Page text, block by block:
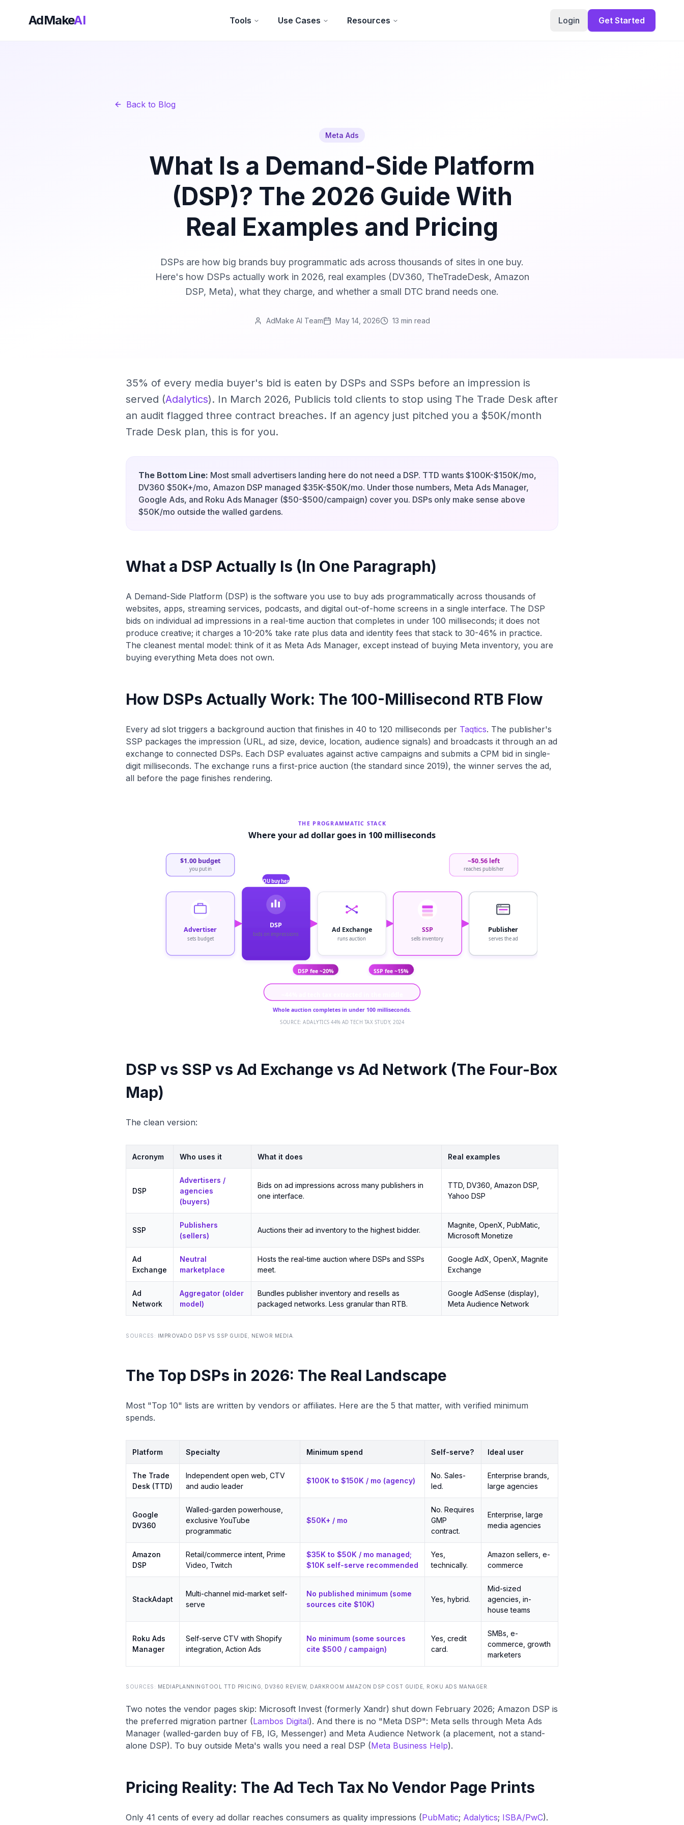
AdMakeAI Tools Use Cases Resources Login Get Started
Back to Blog
Meta Ads
What Is a Demand-Side Platform
(DSP)? The 2026 Guide With
Real Examples and Pricing
DSPs are how big brands buy programmatic ads across thousands of sites in one buy.
Here's how DSPs actually work in 2026, real examples (DV360, TheTradeDesk, Amazon
DSP, Meta), what they charge, and whether a small DTC brand needs one.
AdMake AI Team May 14, 2026 13 min read
35% of every media buyer's bid is eaten by DSPs and SSPs before an impression is
served (Adalytics). In March 2026, Publicis told clients to stop using The Trade Desk after
an audit flagged three contract breaches. If an agency just pitched you a $50K/month
Trade Desk plan, this is for you.
The Bottom Line: Most small advertisers landing here do not need a DSP. TTD wants $100K-$150K/mo,
DV360 $50K+/mo, Amazon DSP managed $35K-$50K/mo. Under those numbers, Meta Ads Manager,
Google Ads, and Roku Ads Manager ($50-$500/campaign) cover you. DSPs only make sense above
$50K/mo outside the walled gardens.
What a DSP Actually Is (In One Paragraph)
A Demand-Side Platform (DSP) is the software you use to buy ads programmatically across thousands of
websites, apps, streaming services, podcasts, and digital out-of-home screens in a single interface. The DSP
bids on individual ad impressions in a real-time auction that completes in under 100 milliseconds; it does not
produce creative; it charges a 10-20% take rate plus data and identity fees that stack to 30-46% in practice.
The cleanest mental model: think of it as Meta Ads Manager, except instead of buying Meta inventory, you are
buying everything Meta does not own.
How DSPs Actually Work: The 100-Millisecond RTB Flow
Every ad slot triggers a background auction that finishes in 40 to 120 milliseconds per Taqtics. The publisher's
SSP packages the impression (URL, ad size, device, location, audience signals) and broadcasts it through an ad
exchange to connected DSPs. Each DSP evaluates against active campaigns and submits a CPM bid in single-
digit milliseconds. The exchange runs a first-price auction (the standard since 2019), the winner serves the ad,
all before the page finishes rendering.
THE PROGRAMMATIC STACK
Where your ad dollar goes in 100 milliseconds
$1.00 budget
you put in
~$0.56 left
reaches publisher
DSP fee ~20% SSP fee ~15%
Advertiser
sets budget
DSP
bids on impressions
YOU buy here
Ad Exchange
runs auction
SSP
sells inventory
Publisher
serves the ad
Whole auction completes in under 100 milliseconds.
SOURCE: ADALYTICS 44% AD TECH TAX STUDY, 2024
DSP vs SSP vs Ad Exchange vs Ad Network (The Four-Box
Map)
The clean version:
Acronym Who uses it What it does Real examples
DSP
Advertisers /
agencies
(buyers)
Bids on ad impressions across many publishers in
one interface.
TTD, DV360, Amazon DSP,
Yahoo DSP
SSP
Publishers
(sellers)
Auctions their ad inventory to the highest bidder.
Magnite, OpenX, PubMatic,
Microsoft Monetize
Ad
Exchange
Neutral
marketplace
Hosts the real-time auction where DSPs and SSPs
meet.
Google AdX, OpenX, Magnite
Exchange
Ad
Network
Aggregator (older
model)
Bundles publisher inventory and resells as
packaged networks. Less granular than RTB.
Google AdSense (display),
Meta Audience Network
SOURCES: IMPROVADO DSP VS SSP GUIDE NEWOR MEDIA
The Top DSPs in 2026: The Real Landscape
Most "Top 10" lists are written by vendors or affiliates. Here are the 5 that matter, with verified minimum
spends.
Platform Specialty Minimum spend Self-serve? Ideal user
The Trade
Desk (TTD)
Independent open web, CTV
and audio leader
$100K to $150K / mo (agency)
No. Sales-
led.
Enterprise brands,
large agencies
Google
DV360
Walled-garden powerhouse,
exclusive YouTube
programmatic
$50K+ / mo
No. Requires
GMP
contract.
Enterprise, large
media agencies
Amazon
DSP
Retail/commerce intent, Prime
Video, Twitch
$35K to $50K / mo managed;
$10K self-serve recommended
Yes,
technically.
Amazon sellers, e-
commerce
StackAdapt
Multi-channel mid-market self-
serve
No published minimum (some
sources cite $10K)
Yes, hybrid.
Mid-sized
agencies, in-
house teams
Roku Ads
Manager
Self-serve CTV with Shopify
integration, Action Ads
No minimum (some sources
cite $500 / campaign)
Yes, credit
card.
SMBs, e-
commerce, growth
marketers
SOURCES: MEDIAPLANNINGTOOL TTD PRICING DV360 REVIEW, DARKROOM AMAZON DSP COST GUIDE ROKU ADS MANAGER
Two notes the vendor pages skip: Microsoft Invest (formerly Xandr) shut down February 2026; Amazon DSP is
the preferred migration partner (Lambos Digital). And there is no "Meta DSP": Meta sells through Meta Ads
Manager (walled-garden buy of FB, IG, Messenger) and Meta Audience Network (a placement, not a stand-
alone DSP). To buy outside Meta's walls you need a real DSP (Meta Business Help).
Pricing Reality: The Ad Tech Tax No Vendor Page Prints
Only 41 cents of every ad dollar reaches consumers as quality impressions (PubMatic; Adalytics; ISBA/PwC).